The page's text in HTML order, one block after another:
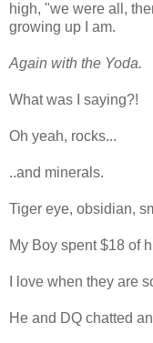
high, "we were all,
growing up I am.
Again with the Yoda.
What was I saying?!
Oh yeah, rocks...
..and minerals.
Tiger eye, obsidian,
My Boy spent $18 of
I love when they are
He and DQ chatted